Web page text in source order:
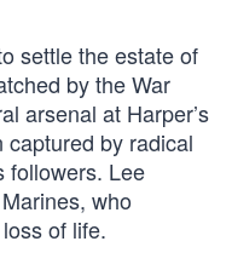
settle the estate of
by the War
arsenal at Harper’s
captured by radical
followers. Lee
who
of life.